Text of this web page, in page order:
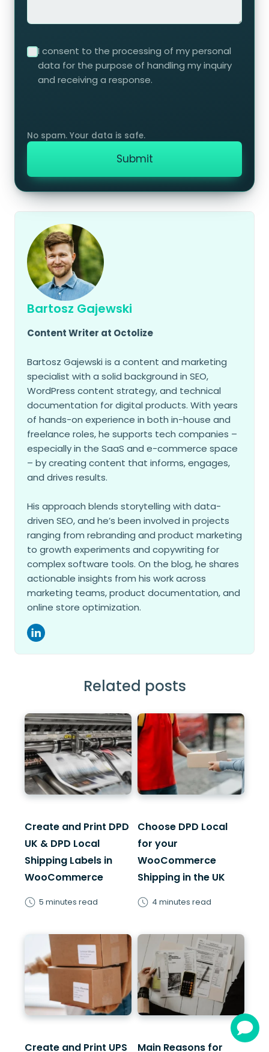
I consent to the processing of my personal
data for the purpose of handling my inquiry
and receiving a response.
Bartosz Gajewski
Content Writer at Octolize
Bartosz Gajewski is a content and marketing
specialist with a solid background in SEO,
WordPress content strategy, and technical
documentation for digital products. With years
of hands-on experience in both in-house and
freelance roles, he supports tech companies –
especially in the SaaS and e-commerce space
– by creating content that informs, engages,
and drives results.
His approach blends storytelling with data-
driven SEO, and he’s been involved in projects
ranging from rebranding and product marketing
to growth experiments and copywriting for
complex software tools. On the blog, he shares
actionable insights from his work across
marketing teams, product documentation, and
online store optimization.
Related posts
Create and Print DPD
UK & DPD Local
Shipping Labels in
WooCommerce
5 minutes read
Choose DPD Local
for your
WooCommerce
Shipping in the UK
4 minutes read
Create and Print UPS Main Reasons for